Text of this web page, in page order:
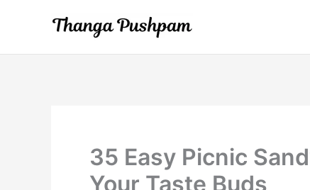
content
35 Easy Picnic
Your Taste Buds